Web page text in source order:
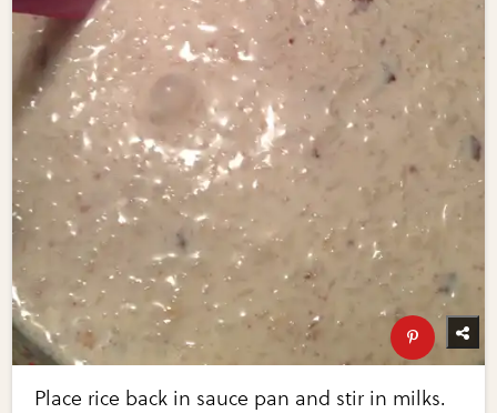
Place rice back in sauce pan and stir in milks.